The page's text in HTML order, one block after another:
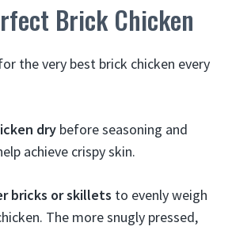
Brick Chicken
the very best brick chicken every
dry before seasoning and
achieve crispy skin.
bricks or skillets to evenly weigh
The more snugly pressed,